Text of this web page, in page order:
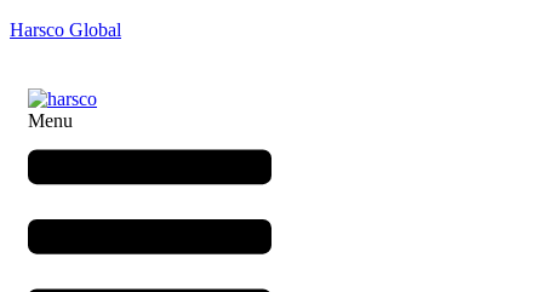
Harsco Global
Menu